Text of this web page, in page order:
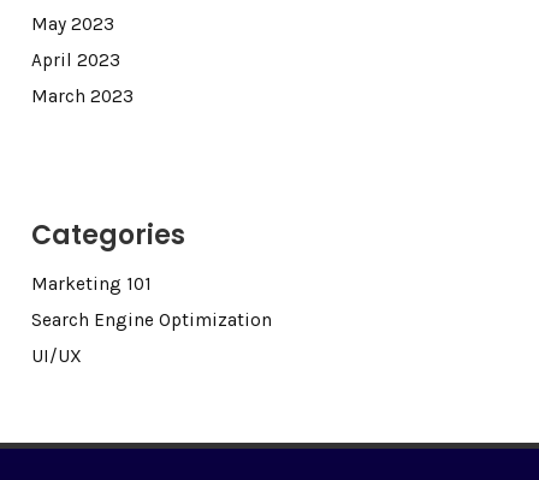
May 2023
April 2023
March 2023
Categories
Marketing 101
Search Engine Optimization
UI/UX